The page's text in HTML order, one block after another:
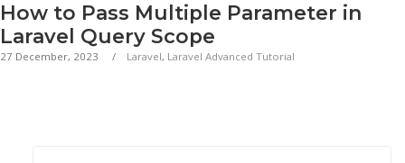
How to Pass Multiple Parameter in
Laravel Query Scope
27 December, 2023 Laravel, Laravel Advanced Tutorial